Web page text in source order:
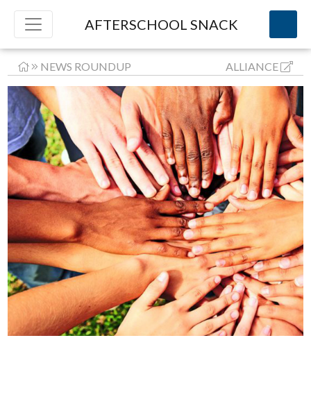
AFTERSCHOOL SNACK
NEWS ROUNDUP ALLIANCE